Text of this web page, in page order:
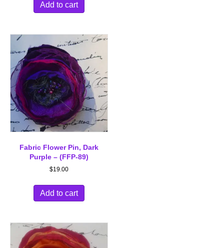
Add to cart
Fabric Flower Pin, Dark
Purple – (FFP-89)
$19.00
Add to cart